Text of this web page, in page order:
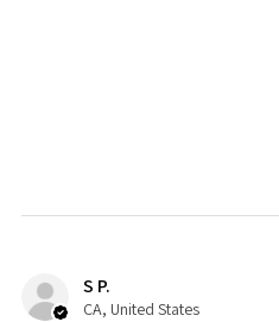
S P.
CA, United States